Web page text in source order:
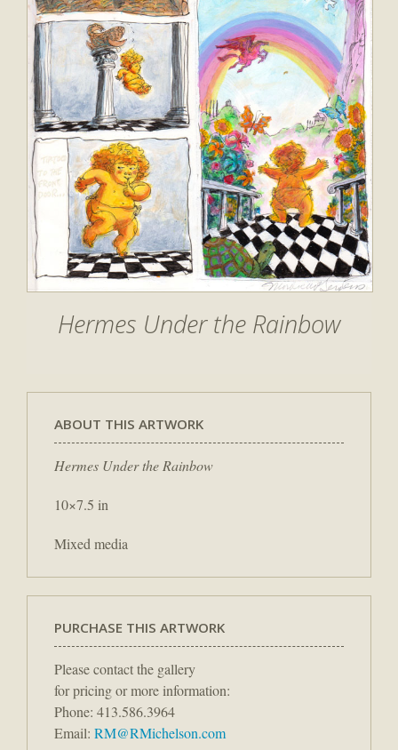
Hermes Under the Rainbow
ABOUT THIS ARTWORK
Hermes Under the Rainbow
10×7.5 in
Mixed media
PURCHASE THIS ARTWORK
Please contact the gallery
for pricing or more information:
Phone: 413.586.3964
Email: RM@RMichelson.com